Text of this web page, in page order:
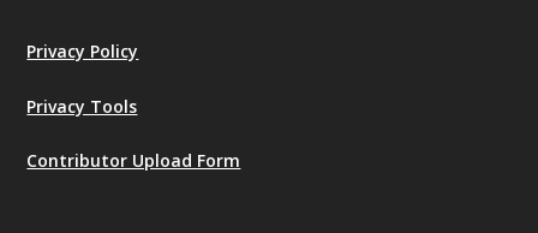
Privacy Policy
Privacy Tools
Contributor Upload Form